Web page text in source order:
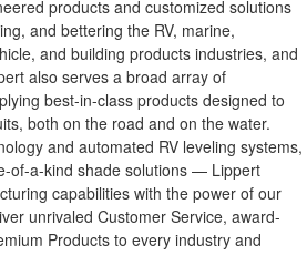
products and customized solutions
and bettering the RV, marine,
and building products industries, and
also serves a broad array of
best-in-class products designed to
both on the road and on the water.
and automated RV leveling systems,
of-a-kind shade solutions — Lippert
capabilities with the power of our
unrivaled Customer Service, award-
Products to every industry and